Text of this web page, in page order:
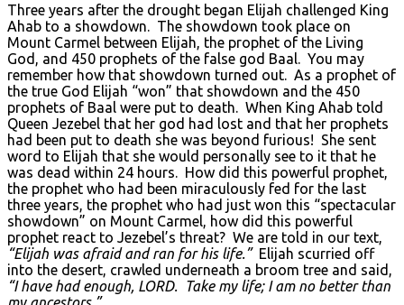
Three years after the drought began Elijah challenged King
Ahab to a showdown. The showdown took place on
Mount Carmel between Elijah, the prophet of the Living
God, and 450 prophets of the false god Baal. You may
remember how that showdown turned out. As a prophet of
the true God Elijah “won” that showdown and the 450
prophets of Baal were put to death. When King Ahab told
Queen Jezebel that her god had lost and that her prophets
had been put to death she was beyond furious! She sent
word to Elijah that she would personally see to it that he
was dead within 24 hours. How did this powerful prophet,
the prophet who had been miraculously fed for the last
three years, the prophet who had just won this “spectacular
showdown” on Mount Carmel, how did this powerful
prophet react to Jezebel’s threat? We are told in our text,
“Elijah was afraid and ran for his life.”Elijah scurried off
into the desert, crawled underneath a broom tree and said,
“I have had enough, LORD. Take my life; I am no better than